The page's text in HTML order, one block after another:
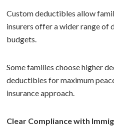
Custom deductibles allow
insurers offer a wider range
budgets.
Some families choose higher
deductibles for maximum
insurance approach.
Clear Compliance with